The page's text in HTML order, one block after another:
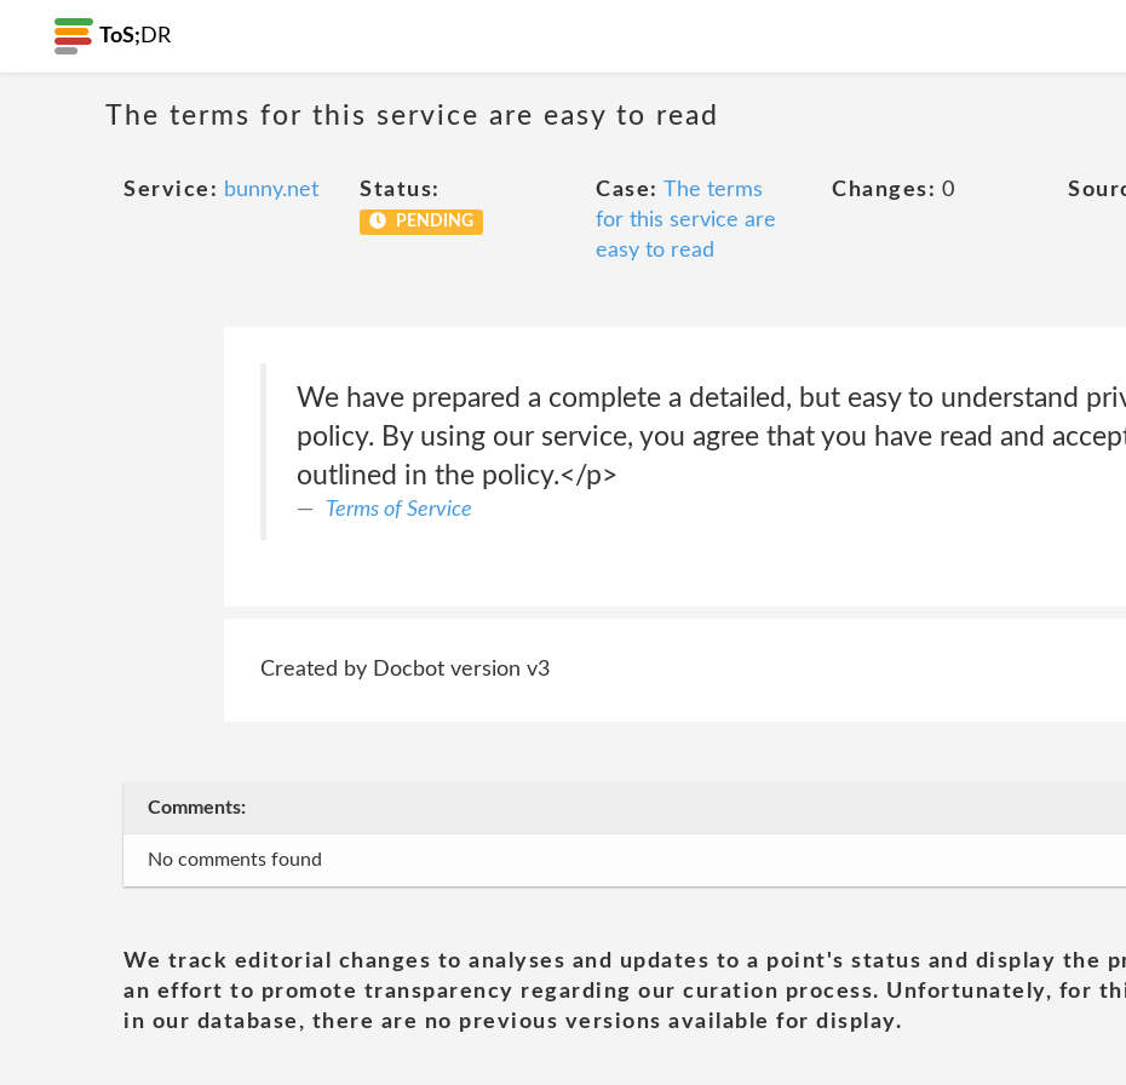
ToS; DR
The terms for this service are easy to read
Service: bunny.net Status:
PENDING
Case: The terms
for this service are
easy to read
Changes: 0
We have prepared a complete a detailed, but easy to understand
policy. By using our service, you agree that you have read and
outlined in the policy.</p>
Terms of Service
Created by Docbot version v3
Comments:
No comments found
We track editorial changes to analyses and updates to a point's status and display the
an effort to promote transparency regarding our curation process. Unfortunately, for
in our database, there are no previous versions available for display.